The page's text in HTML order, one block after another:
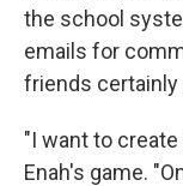
the school
emails for
friends certainly
"I want to create
Enah's game.